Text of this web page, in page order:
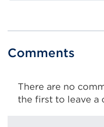
Comments
There are no
the first to leave a